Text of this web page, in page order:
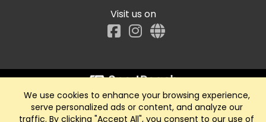
Visit us on
Facebook
We use cookies to enhance your browsing experience,
serve personalized ads or content, and analyze our
traffic. By clicking "Accept All", you consent to our use of
Start typing the fundraiser, team, or captain...